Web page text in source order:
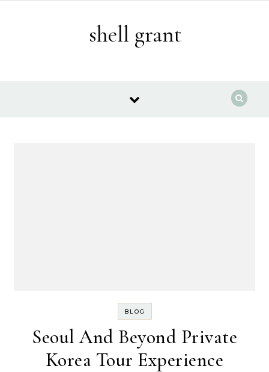
shell grant
BLOG
Seoul And Beyond Private
Korea Tour Experience